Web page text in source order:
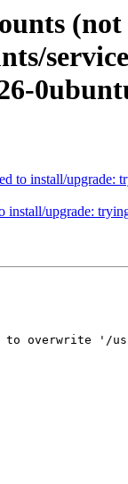
to install/upgrade:
upgrade: